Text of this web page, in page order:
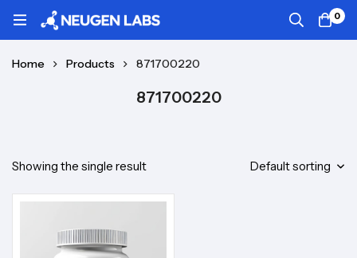
0
Home Products 871700220
871700220
Showing the single result Default sorting